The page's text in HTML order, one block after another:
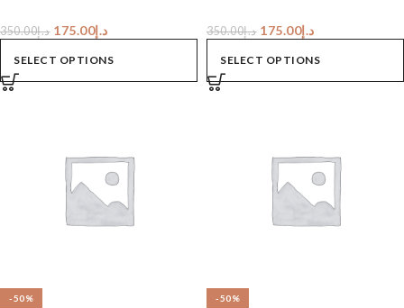
د.إ350.00 د.إ175.00
SELECT OPTIONS
د.إ350.00 د.إ175.00
SELECT OPTIONS
-50% -50%